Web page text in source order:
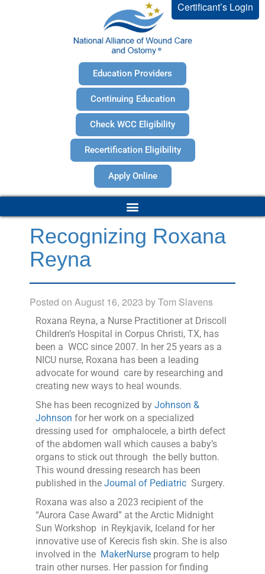
Certificant’s Login
Education Providers
Continuing Education
Check WCC Eligibility
Recertification Eligibility
Apply Online
Recognizing Roxana
Reyna
Posted on August 16, 2023 byTom Slavens
Roxana Reyna, a Nurse Practitioner at Driscoll
Children’s Hospital in Corpus Christi, TX, has
been a WCC since 2007. In her 25 years as a
NICU nurse, Roxana has been a leading
advocate for wound care by researching and
creating new ways to heal wounds.
She has been recognized by Johnson &
Johnson for her work on a specialized
dressing used for omphalocele, a birth defect
of the abdomen wall which causes a baby’s
organs to stick out through the belly button.
This wound dressing research has been
published in the Journal of Pediatric Surgery.
Roxana was also a 2023 recipient of the
“Aurora Case Award” at the Arctic Midnight
Sun Workshop in Reykjavik, Iceland for her
innovative use of Kerecis fish skin. She is also
involved in the MakerNurse program to help
train other nurses. Her passion for finding